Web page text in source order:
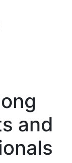
and